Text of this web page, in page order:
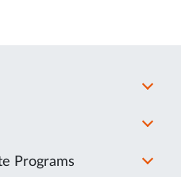
Programs